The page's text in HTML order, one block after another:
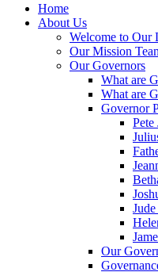
Home
About Us
Welcome to Our
Our Mission
Our Governors
What are
What are
Governor
Pete
Our